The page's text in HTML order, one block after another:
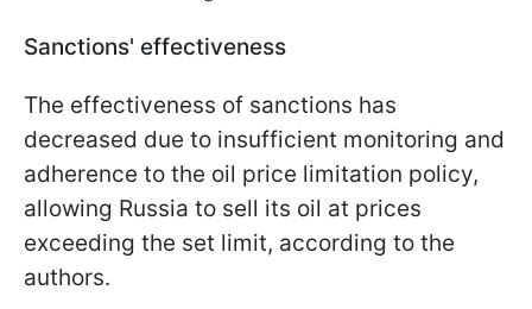
Sanctions' effectiveness
The effectiveness of sanctions has
decreased due to insufficient monitoring and
adherence to the oil price limitation policy,
allowing Russia to sell its oil at prices
exceeding the set limit, according to the
authors.